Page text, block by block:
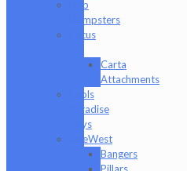
Dab
Dumpsters
Focus
Carta
Attachments
Fools
Paradise
Toys
GeeWest
Bangers